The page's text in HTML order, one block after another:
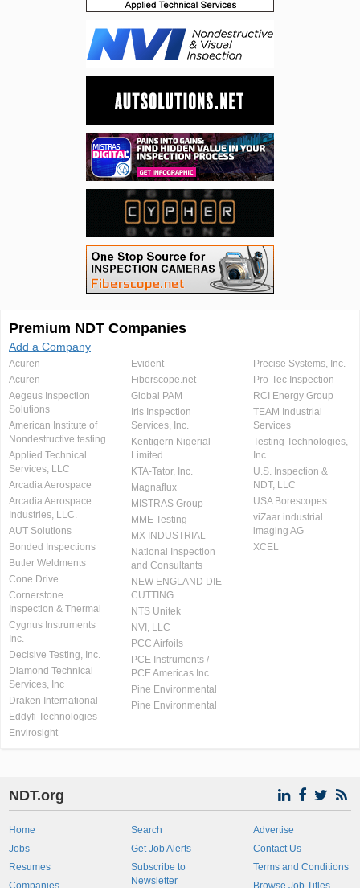
Premium NDT Companies
Add a Company
Acuren
Acuren
Aegeus Inspection
Solutions
American Institute of
Nondestructive testing
Applied Technical
Services, LLC
Arcadia Aerospace
Arcadia Aerospace
Industries, LLC.
AUT Solutions
Bonded Inspections
Butler Weldments
Cone Drive
Cornerstone
Inspection & Thermal
Cygnus Instruments
Inc.
Decisive Testing, Inc.
Diamond Technical
Services, Inc
Draken International
Eddyfi Technologies
Envirosight
Evident
Fiberscope.net
Global PAM
Iris Inspection
Services, Inc.
Kentigern Nigerial
Limited
KTA-Tator, Inc.
Magnaflux
MISTRAS Group
MME Testing
MX INDUSTRIAL
National Inspection
and Consultants
NEW ENGLAND DIE
CUTTING
NTS Unitek
NVI, LLC
PCC Airfoils
PCE Instruments /
PCE Americas Inc.
Pine Environmental
Pine Environmental
Precise Systems, Inc.
Pro-Tec Inspection
RCI Energy Group
TEAM Industrial
Services
Testing Technologies,
Inc.
U.S. Inspection &
NDT, LLC
USA Borescopes
viZaar industrial
imaging AG
XCEL
NDT.org
Home
Jobs
Resumes
Companies
Search
Get Job Alerts
Subscribe to
Newsletter
Advertise
Contact Us
Terms and Conditions
Browse Job Titles